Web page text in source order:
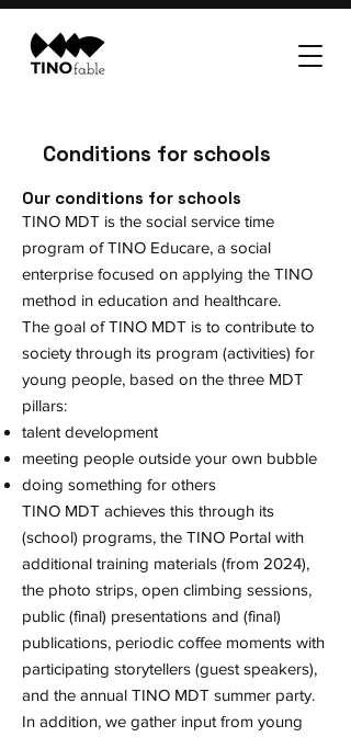
Conditions for schools
Our conditions for schools
TINO MDT is the social service time
program of TINO Educare, a social
enterprise focused on applying the TINO
method in education and healthcare.
The goal of TINO MDT is to contribute to
society through its program (activities) for
young people, based on the three MDT
pillars:
talent development
meeting people outside your own bubble
doing something for others
TINO MDT achieves this through its
(school) programs, the TINO Portal with
additional training materials (from 2024),
the photo strips, open climbing sessions,
public (final) presentations and (final)
publications, periodic coffee moments with
participating storytellers (guest speakers),
and the annual TINO MDT summer party.
In addition, we gather input from young